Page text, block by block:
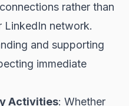
rather than
LinkedIn network.
and supporting
immediate
Activities: Whether